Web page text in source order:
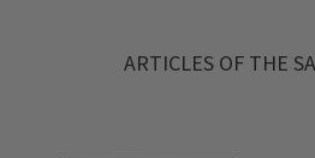
ARTICLES OF THE